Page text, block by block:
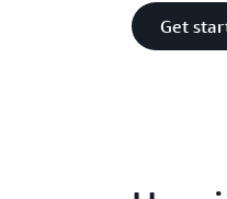
Get